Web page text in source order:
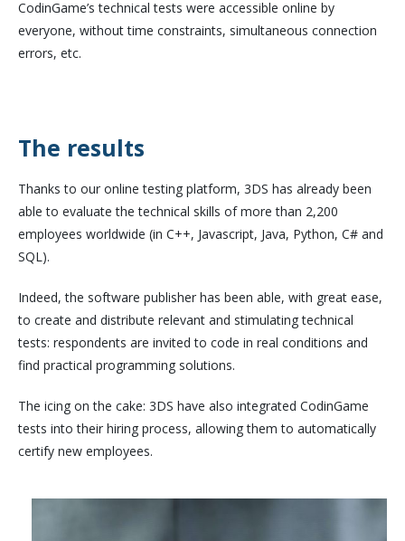
CodinGame’s technical tests were accessible online by
everyone, without time constraints, simultaneous connection
errors, etc.
The results
Thanks to our online testing platform, 3DS has already been
able to evaluate the technical skills of more than 2,200
employees worldwide (in C++, Javascript, Java, Python, C# and
SQL).
Indeed, the software publisher has been able, with great ease,
to create and distribute relevant and stimulating technical
tests: respondents are invited to code in real conditions and
find practical programming solutions.
The icing on the cake: 3DS have also integrated CodinGame
tests into their hiring process, allowing them to automatically
certify new employees.